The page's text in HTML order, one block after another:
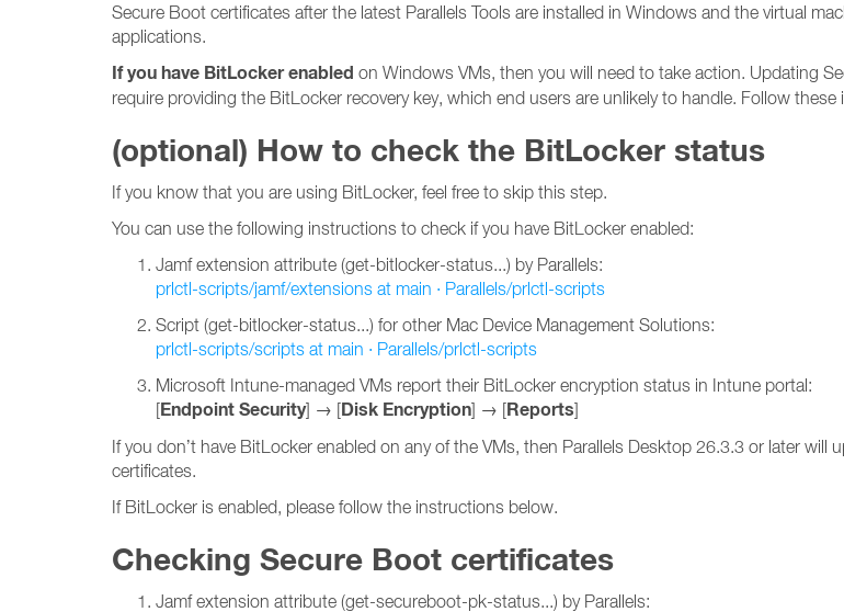
Secure Boot certificates after the latest Parallels Tools are installed in Windows and the virtual
applications.
If you have BitLocker enabled on Windows VMs, then you will need to take action. Updating
require providing the BitLocker recovery key, which end users are unlikely to handle. Follow
(optional) How to check the BitLocker status
If you know that you are using BitLocker, feel free to skip this step.
You can use the following instructions to check if you have BitLocker enabled:
Jamf extension attribute (get-bitlocker-status...) by Parallels:
prlctl-scripts/jamf/extensions at main · Parallels/prlctl-scripts
Script (get-bitlocker-status...) for other Mac Device Management Solutions:
prlctl-scripts/scripts at main · Parallels/prlctl-scripts
Microsoft Intune-managed VMs report their BitLocker encryption status in Intune portal:
[Endpoint Security] → [Disk Encryption] → [Reports]
If you don’t have BitLocker enabled on any of the VMs, then Parallels Desktop 26.3.3 or later
certificates.
If BitLocker is enabled, please follow the instructions below.
Checking Secure Boot certificates
Jamf extension attribute (get-secureboot-pk-status...) by Parallels: